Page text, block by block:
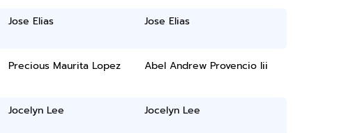
Jose Elias Jose Elias
Precious Maurita Lopez Abel Andrew Provencio Iii
Jocelyn Lee Jocelyn Lee